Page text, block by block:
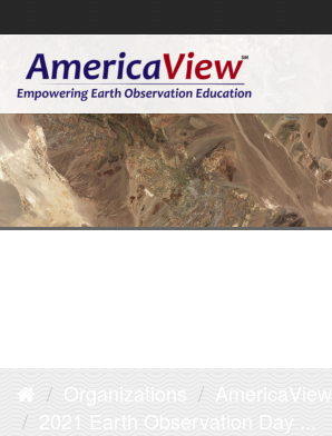
Organizations
AmericaView
2021 Earth Observation Day ...